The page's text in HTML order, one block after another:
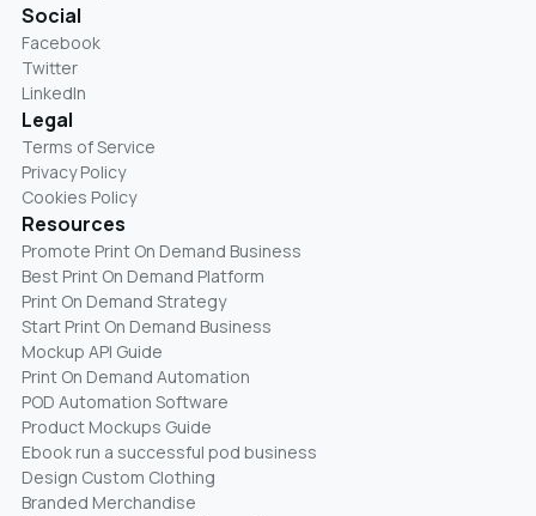
Social
Facebook
Twitter
LinkedIn
Legal
Terms of Service
Privacy Policy
Cookies Policy
Resources
Promote Print On Demand Business
Best Print On Demand Platform
Print On Demand Strategy
Start Print On Demand Business
Mockup API Guide
Print On Demand Automation
POD Automation Software
Product Mockups Guide
Ebook run a successful pod business
Design Custom Clothing
Branded Merchandise